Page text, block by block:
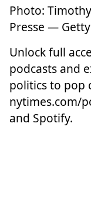
Photo:
Presse —
Unlock full
podcasts and
politics to pop
nytimes.com/
and Spotify.